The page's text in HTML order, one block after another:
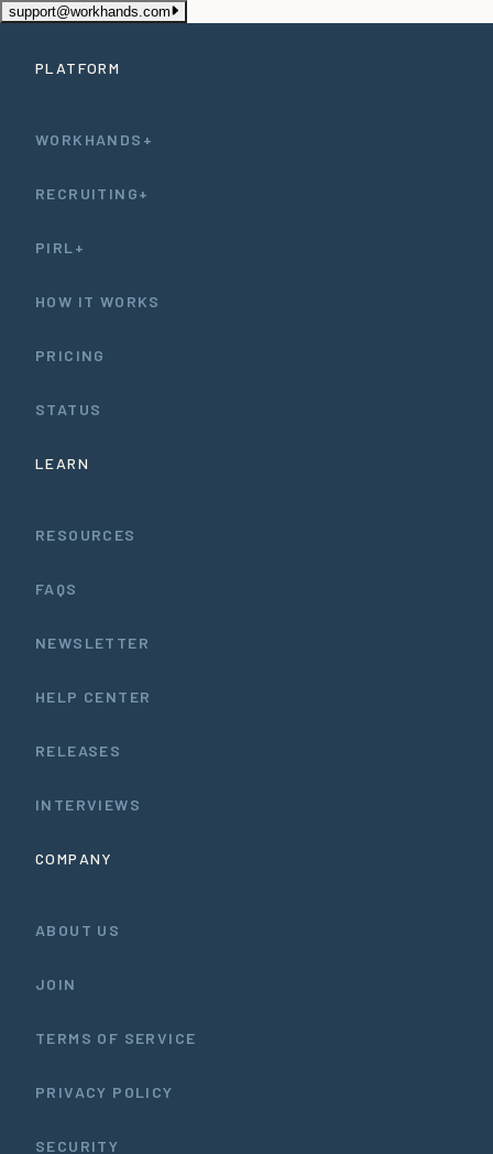
support@workhands.com
PLATFORM
WORKHANDS+
RECRUITING+
PIRL+
HOW IT WORKS
PRICING
STATUS
LEARN
RESOURCES
FAQS
NEWSLETTER
HELP CENTER
RELEASES
INTERVIEWS
COMPANY
ABOUT US
JOIN
TERMS OF SERVICE
PRIVACY POLICY
SECURITY